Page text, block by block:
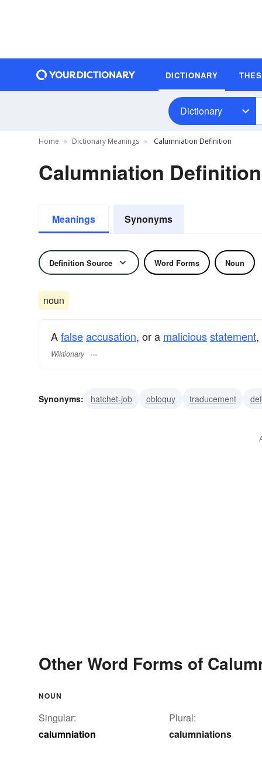
DICTIONARY
Dictionary
Home Dictionary Meanings Calumniation Definition
Calumniation Definition
Meanings Synonyms
Definition Source Word Forms Noun
noun
Afalseaccusation, or a maliciousstatement,
Wiktionary
Synonyms: hatchet-job obloquy traducement
Other Word Forms of
NOUN
Singular:
calumniation
Plural:
calumniations